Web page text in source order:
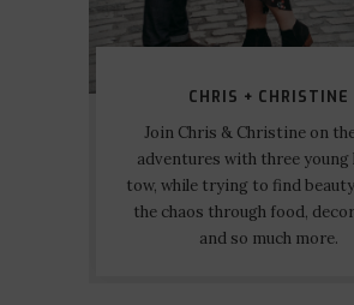
CHRIS + CHRISTINE
Join Chris & Christine on
adventures with three young
tow, while trying to find
the chaos through food,
and so much more.